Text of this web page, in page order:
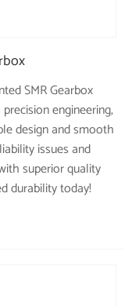
SMR Gearbox
engineering,
design and smooth
issues and
superior quality
durability today!